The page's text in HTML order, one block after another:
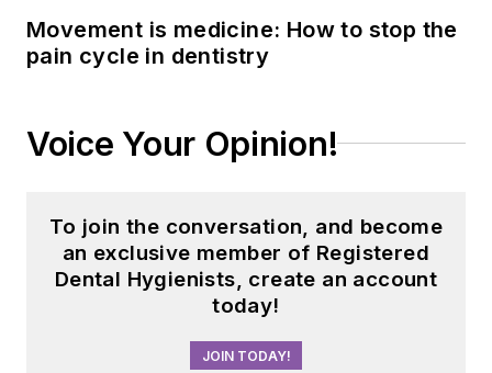
a lead hygienist, she
knows what
is passionate about
pushing the
Movement is medicine: How to stop the
pain cycle in dentistry
Voice Your Opinion!
To join the conversation, and become
an exclusive member of Registered
Dental Hygienists, create an account
today!
JOIN TODAY!